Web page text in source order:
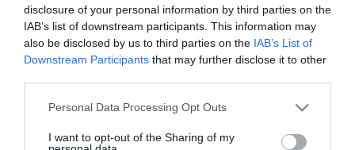
disclosure of your personal information by third parties on the
IAB’s list of downstream participants. This information may
also be disclosed by us to third parties on the IAB’s List of
Downstream Participants that may further disclose it to other
Please note that this website/app uses one or more Google
not limited to your visit or usage behaviour. You may click to
Personal Data Processing Opt Outs
I want to opt-out of the Sharing of my
ΤΟ “ΠΡΕΒΕΛΗ” ΤΗΣ ΑΝΕΚ LINES
ΞΕΚΙΝΗΣΕ ΔΡΟΜΟΛΟΓΙΑ ΣΕ
ΚΥΚΛΑΔΕΣ – ΔΩΔΕΚΑΝΗΣΑ